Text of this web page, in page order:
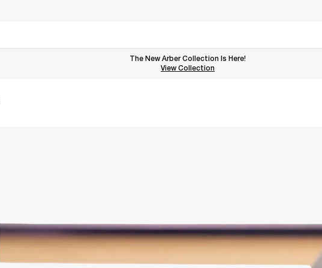
The New Arber Collection Is Here!
View the Arber Collection
View Collection